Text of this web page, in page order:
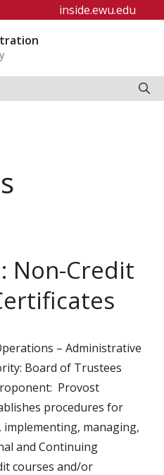
inside.ewu.edu
Non-Credit
– Administrative
Board of Trustees
Provost
procedures for
managing,
and Continuing
courses and/or